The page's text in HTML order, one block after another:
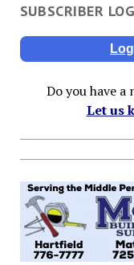
SUBSCRIBER
Do you have a
Let us